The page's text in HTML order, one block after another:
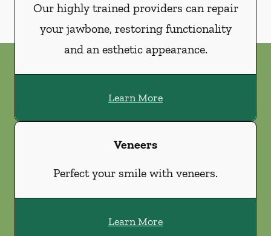
Our highly trained providers can repair
your jawbone, restoring functionality
and an esthetic appearance.
Learn More
Veneers
Perfect your smile with veneers.
Learn More